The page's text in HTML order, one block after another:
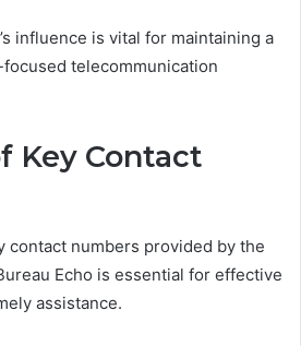
influence is vital for maintaining a
telecommunication
Key Contact
contact numbers provided by the
Echo is essential for effective
assistance.